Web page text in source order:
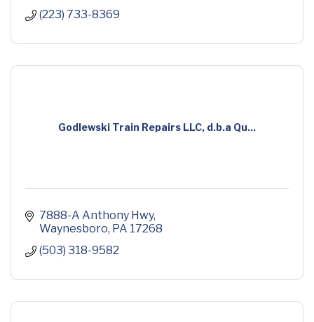
(223) 733-8369
Godlewski Train Repairs LLC, d.b.a Qu...
7888-A Anthony Hwy
Waynesboro PA 17268
(503) 318-9582